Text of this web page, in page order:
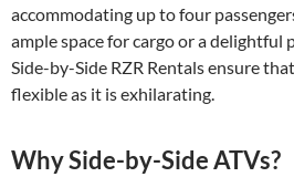
accommodating up to four
ample space for cargo or a delightful
Side-by-Side RZR Rentals ensure
flexible as it is exhilarating.
Why Side-by-Side ATVs?